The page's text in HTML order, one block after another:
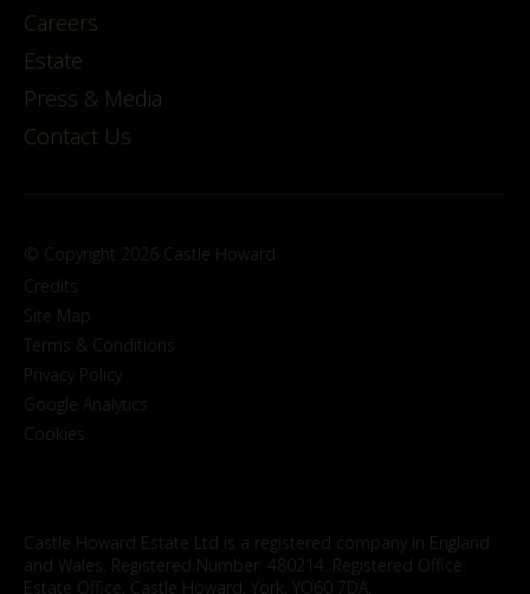
Careers
Estate
Press & Media
Contact Us
© Copyright 2026 Castle Howard
Credits
Site Map
Terms & Conditions
Privacy Policy
Google Analytics
Cookies
Castle Howard Estate Ltd is a registered company in England
and Wales. Registered Number: 480214. Registered Office:
Estate Office, Castle Howard, York, YO60 7DA.